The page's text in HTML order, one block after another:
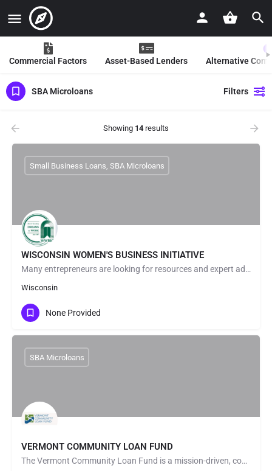
Commercial Factors Asset-Based Lenders Alternative
SBA Microloans Filters
Showing 14 results
WISCONSIN WOMEN'S BUSINESS INITIATIVE
Many entrepreneurs are looking for resources and expert advice to help launch & grow their businesses. At…
Wisconsin
Small Business Loans, SBA Microloans
None Provided
VERMONT COMMUNITY LOAN FUND
The Vermont Community Loan Fund is a mission-driven, community-focused alternative lender. We provide loans…
SBA Microloans